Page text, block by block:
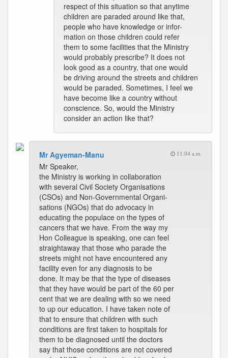
respect of this situation so that anytime
children are paraded around like that,
people who have knowledge or infor-
mation on those children could refer
them to some facilities that the Ministry
would probably prescribe? It does not
look good as a country, that one would
be driving around the streets and children
would be paraded. Sometimes, I feel we
have become like a country without
conscience. So, would the Ministry
consider an action like that?
Mr Agyeman-Manu 11:04 a.m.
Mr Speaker,
the Ministry is working in collaboration
with several Civil Society Organisations
(CSOs) and Non-Governmental Organi-
sations (NGOs) that do advocacy in
educating the populace on the types of
cancers that we have. From the way my
Hon Colleague is speaking, one can feel
straightaway that those who parade the
streets might not have encountered any
facility even for any diagnosis to be
done. It may be that the type of diseases
that they have would be part of the 60 per
cent that we are dealing with so we need
to up our education. I have taken note of
that to ensure that children with such
conditions are first taken to hospitals for
them to be diagnosed until the doctors
say that those conditions are not covered